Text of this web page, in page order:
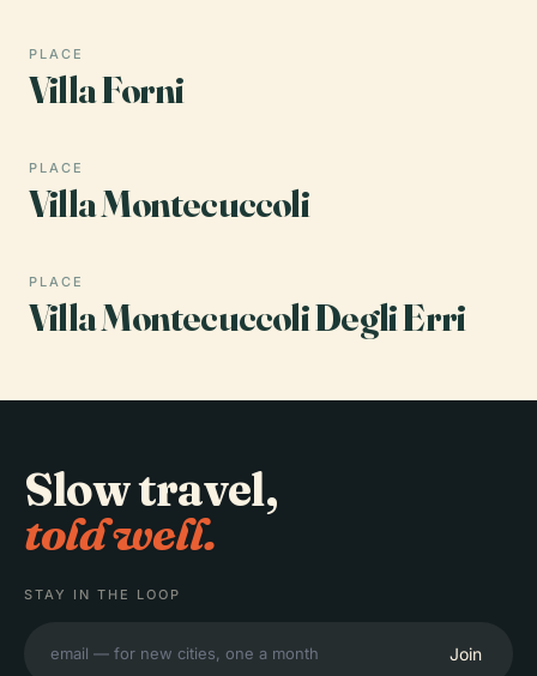
PLACE
Villa Forni
PLACE
Villa Montecuccoli
PLACE
Villa Montecuccoli Degli Erri
Slow travel,
told well.
STAY IN THE LOOP
Join